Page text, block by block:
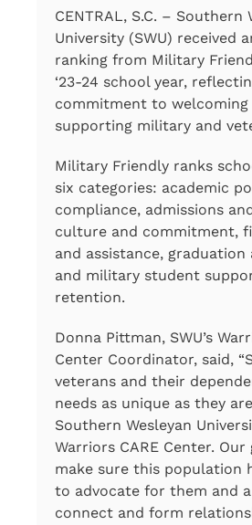
CENTRAL, S.C. – Southern
University (SWU) received
ranking from Military
‘23-24 school year,
commitment to welcoming
supporting military and
Military Friendly ranks
six categories: academic
compliance, admissions
culture and commitment,
and assistance, graduation
and military student
retention.
Donna Pittman, SWU’s
Center Coordinator, said,
veterans and their
needs as unique as they
Southern Wesleyan
Warriors CARE Center. Our
make sure this population
to advocate for them and
connect and form